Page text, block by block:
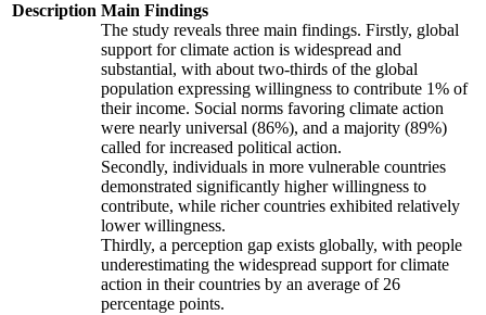
Description Main Findings
The study reveals three main findings. Firstly, global
support for climate action is widespread and
substantial, with about two-thirds of the global
population expressing willingness to contribute 1% of
their income. Social norms favoring climate action
were nearly universal (86%), and a majority (89%)
called for increased political action.
Secondly, individuals in more vulnerable countries
demonstrated significantly higher willingness to
contribute, while richer countries exhibited relatively
lower willingness.
Thirdly, a perception gap exists globally, with people
underestimating the widespread support for climate
action in their countries by an average of 26
percentage points.